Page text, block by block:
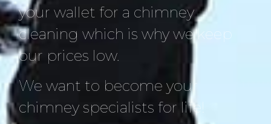
your wallet for a chimney
cleaning which is why we keep
our prices low.
We want to become your
chimney specialists for life!